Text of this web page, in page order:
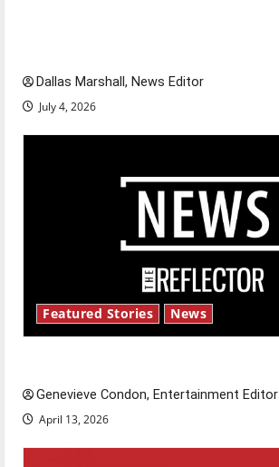
Dallas Marshall, News Editor
July 4, 2026
Featured Stories News
Genevieve Condon, Entertainment Editor
April 13, 2026